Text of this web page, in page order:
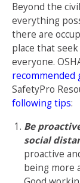
Beyond the
everything
there are
place that
everyone.
recommended
SafetyPro
following tips:
Be
social
proactive
being more